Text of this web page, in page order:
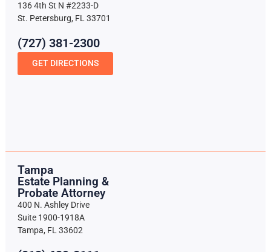
136 4th St N #2233-D
St. Petersburg, FL 33701
(727) 381-2300
GET DIRECTIONS
Tampa
Estate Planning &
Probate Attorney
400 N. Ashley Drive
Suite 1900-1918A
Tampa, FL 33602